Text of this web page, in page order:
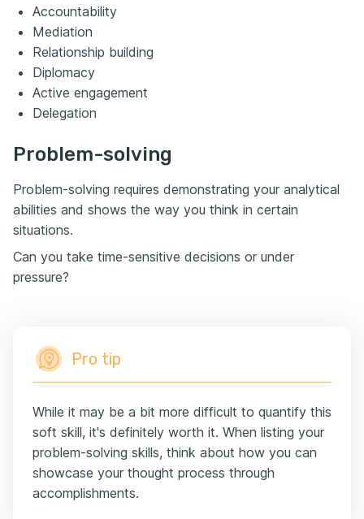
Accountability
Mediation
Relationship building
Diplomacy
Active engagement
Delegation
Problem-solving
Problem-solving requires demonstrating your analytical
abilities and shows the way you think in certain
situations.
Can you take time-sensitive decisions or under
pressure?
Pro tip
While it may be a bit more difficult to quantify this
soft skill, it's definitely worth it. When listing your
problem-solving skills, think about how you can
showcase your thought process through
accomplishments.